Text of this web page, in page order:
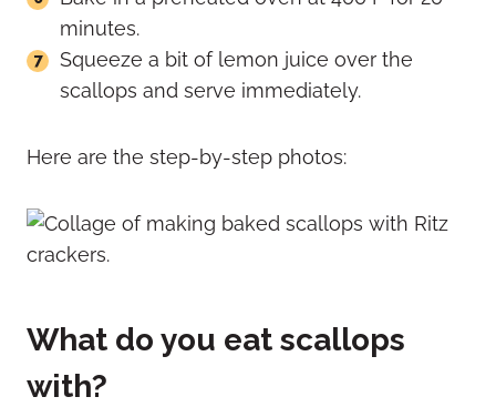
minutes.
Squeeze a bit of lemon juice over the
scallops and serve immediately.
Here are the step-by-step photos:
What do you eat scallops
with?